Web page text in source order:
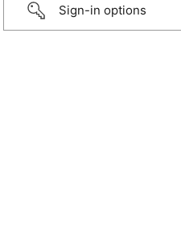
Sign-in options